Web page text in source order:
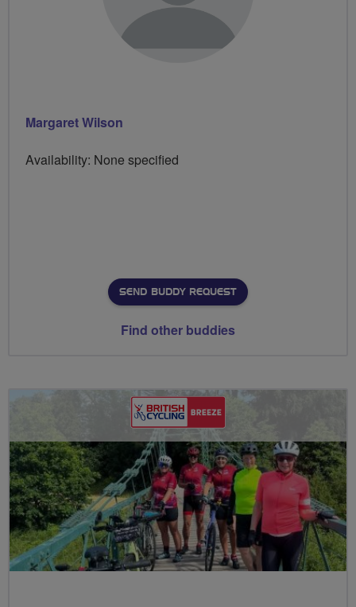
Margaret Wilson
Availability: None specified
SEND BUDDY REQUEST
Find other buddies